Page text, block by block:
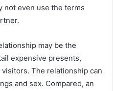
not even use the terms
may be the
expensive presents,
The relationship can
and sex. Compared, an